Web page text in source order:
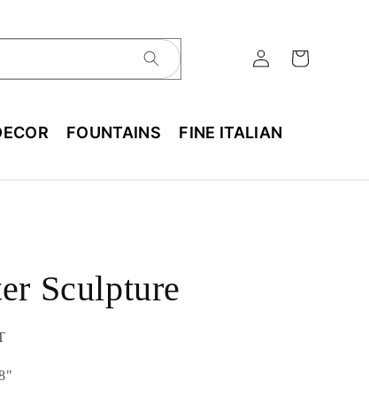
FOUNTAINS
FINE ITALIAN
Sculpture